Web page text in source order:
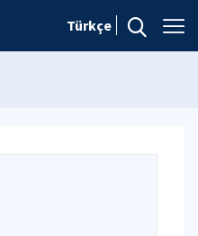
Türkçe